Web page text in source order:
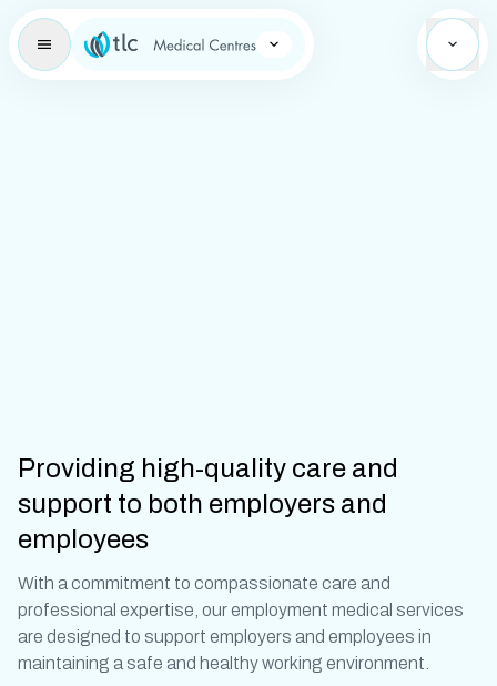
Learning Brand Icon
Providing high-quality care and
support to both employers and
employees
With a commitment to compassionate care and
professional expertise, ouremployment medical services
are designed to support employers and employees in
maintaining a safe and healthy working environment.